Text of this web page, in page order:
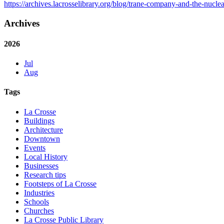
https://archives.lacrosselibrary.org/blog/trane-company-and-the-
Archives
2026
Jul
Aug
Tags
La Crosse
Buildings
Architecture
Downtown
Events
Local History
Businesses
Research tips
Footsteps of La Crosse
Industries
Schools
Churches
La Crosse Public Library